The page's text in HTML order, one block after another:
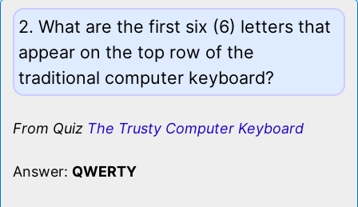
2. What are the first six (6) letters that
appear on the top row of the
traditional computer keyboard?
From Quiz The Trusty Computer Keyboard
Answer: QWERTY